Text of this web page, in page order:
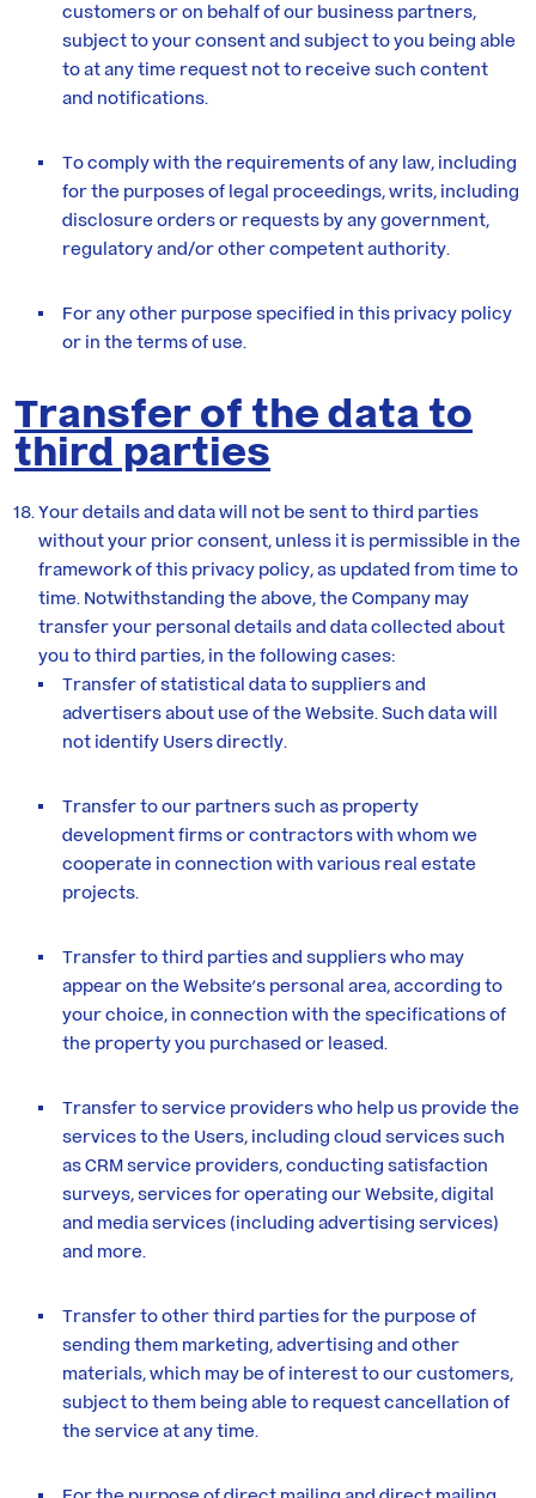
customers or on behalf of our business partners,
subject to your consent and subject to you being able
to at any time request not to receive such content
and notifications.
To comply with the requirements of any law, including
for the purposes of legal proceedings, writs, including
disclosure orders or requests by any government,
regulatory and/or other competent authority.
For any other purpose specified in this privacy policy
or in the terms of use.
Transfer of the data to
third parties
Your details and data will not be sent to third parties
without your prior consent, unless it is permissible in the
framework of this privacy policy, as updated from time to
time. Notwithstanding the above, the Company may
transfer your personal details and data collected about
you to third parties, in the following cases:
Transfer of statistical data to suppliers and
advertisers about use of the Website. Such data will
not identify Users directly.
Transfer to our partners such as property
development firms or contractors with whom we
cooperate in connection with various real estate
projects.
Transfer to third parties and suppliers who may
appear on the Website’s personal area, according to
your choice, in connection with the specifications of
the property you purchased or leased.
Transfer to service providers who help us provide the
services to the Users, including cloud services such
as CRM service providers, conducting satisfaction
surveys, services for operating our Website, digital
and media services (including advertising services)
and more.
Transfer to other third parties for the purpose of
sending them marketing, advertising and other
materials, which may be of interest to our customers,
subject to them being able to request cancellation of
the service at any time.